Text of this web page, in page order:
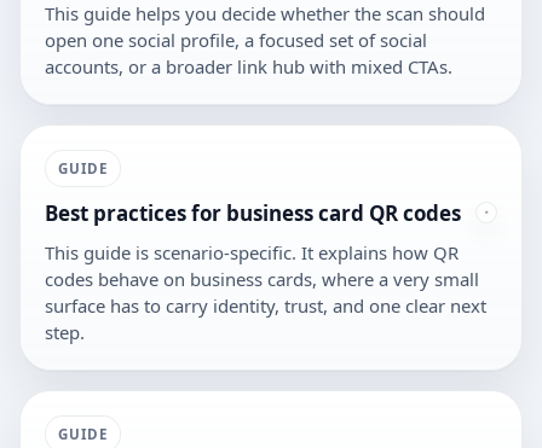
This guide helps you decide whether the scan should
open one social profile, a focused set of social
accounts, or a broader link hub with mixed CTAs.
GUIDE
Best practices for business card QR codes
This guide is scenario-specific. It explains how QR
codes behave on business cards, where a very small
surface has to carry identity, trust, and one clear next
step.
GUIDE